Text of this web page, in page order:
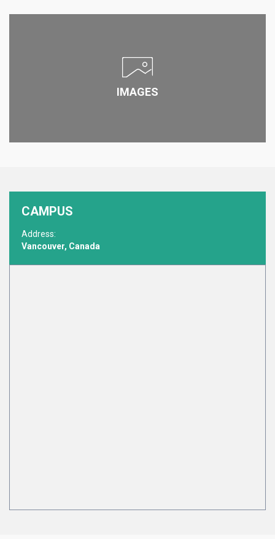
IMAGES
CAMPUS
Address:
Vancouver, Canada